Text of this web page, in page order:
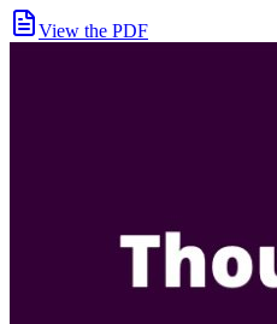
View the PDF